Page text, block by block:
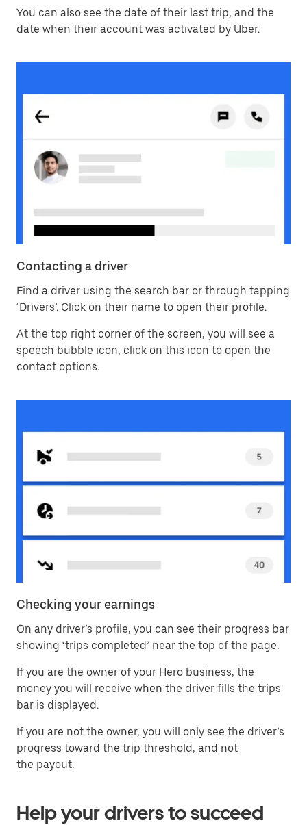
You can also see the date of their last trip, and the
date when their account was activated by Uber.
Contacting a driver
Find a driver using the search bar or through tapping
‘Drivers’. Click on their name to open their profile.
At the top right corner of the screen, you will see a
speech bubble icon, click on this icon to open the
contact options.
Checking your earnings
On any driver’s profile, you can see their progress bar
showing ‘trips completed’ near the top of the page.
If you are the owner of your Hero business, the
money you will receive when the driver fills the trips
bar is displayed.
If you are not the owner, you will only see the driver’s
progress toward the trip threshold, and not
the payout.
Help your drivers to succeed